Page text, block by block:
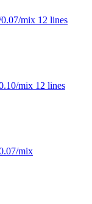
mix 12 lines
mix 12 lines
mix